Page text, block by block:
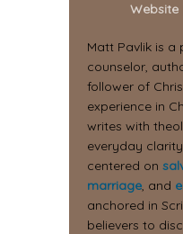
Website
Matt Pavlik is a
counselor,
follower of
experience in
writes with
everyday
centered on
marriage, and
anchored in
believers to